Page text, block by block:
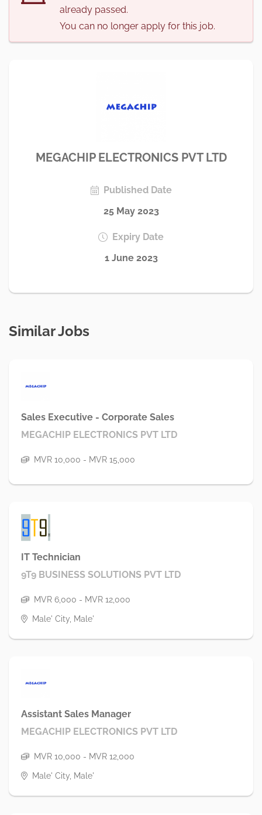
already passed.
You can no longer apply for this job.
MEGACHIP ELECTRONICS PVT LTD
Published Date
25 May 2023
Expiry Date
1 June 2023
Similar Jobs
Sales Executive - Corporate Sales
MEGACHIP ELECTRONICS PVT LTD
MVR 10,000 - MVR 15,000
IT Technician
9T9 BUSINESS SOLUTIONS PVT LTD
MVR 6,000 - MVR 12,000
Male' City, Male'
Assistant Sales Manager
MEGACHIP ELECTRONICS PVT LTD
MVR 10,000 - MVR 12,000
Male' City, Male'